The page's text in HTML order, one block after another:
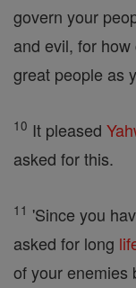
govern your
and evil, for
great people as
10 It pleased
asked for this.
11 'Since you
asked for long
of your enemies